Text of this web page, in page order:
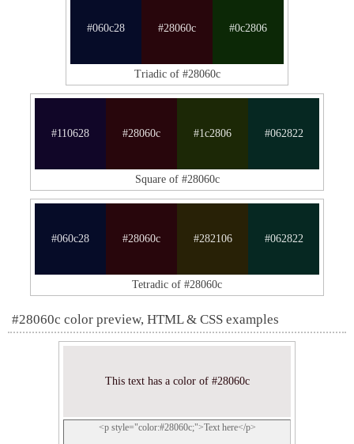
#060c28 #28060c #0c2806
Triadic of #28060c
#110628 #28060c #1c2806 #062822
Square of #28060c
#060c28 #28060c #282106 #062822
Tetradic of #28060c
#28060c color preview, HTML & CSS examples
This text has a color of #28060c
<p style="color:#28060c;">Text here</p>